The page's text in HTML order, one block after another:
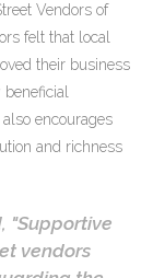
Vendors of
felt that local
their business
encourages
and richness
"Supportive
vendors